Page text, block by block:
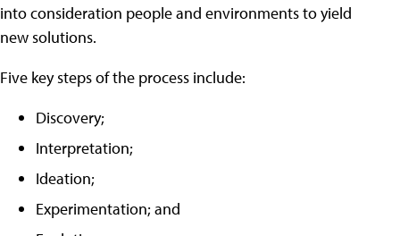
into consideration people and environments to yield
new solutions.
Five key steps of the process include:
Discovery;
Interpretation;
Ideation;
Experimentation; and